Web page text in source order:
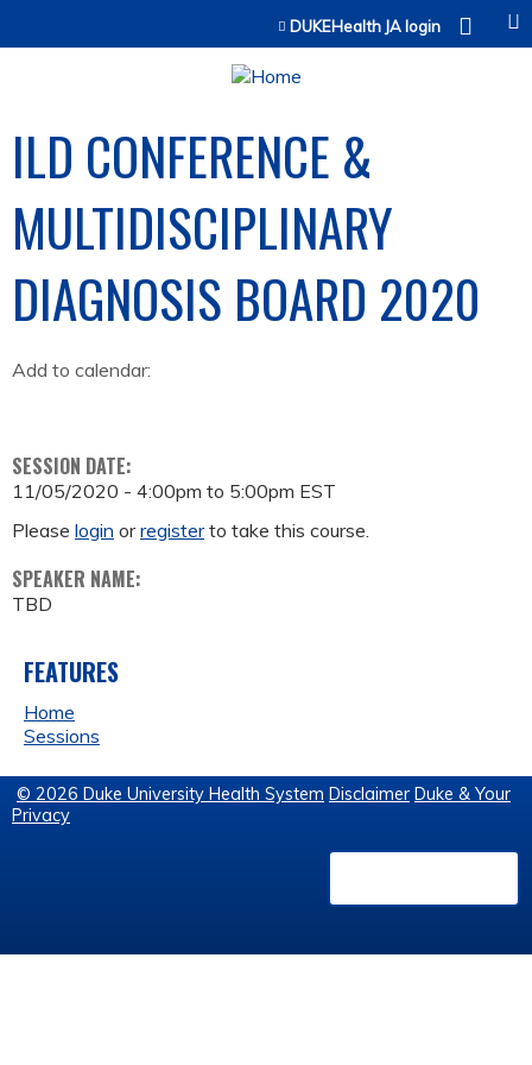
Jump to contentDUKEHealth JA login
ILD CONFERENCE &
MULTIDISCIPLINARY
DIAGNOSIS BOARD 2020
Add to calendar:
SESSION DATE:
11/05/2020 - 4:00pm to 5:00pm EST
Please login orregisterto take this course.
SPEAKER NAME:
TBD
FEATURES
Home
Sessions
© 2026 Duke University Health System Disclaimer Duke & Your
Privacy